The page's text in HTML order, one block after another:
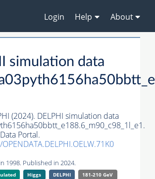
Login Help About
simulation data
(2024). DELPHI simulation data
Portal.
1998. Published in 2024.
Higgs DELPHI
181-210 GeV